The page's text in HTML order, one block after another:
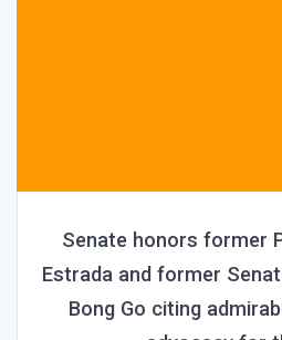
Senate honors former
Estrada and former
Bong Go citing